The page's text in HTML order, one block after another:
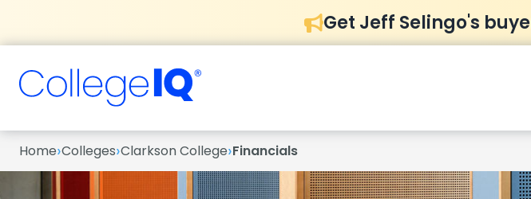
Get Jeff Selingo's
Home›Colleges›Clarkson College›Financials